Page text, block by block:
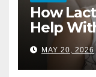
How
Help
Blocked
MAY 20, 2026